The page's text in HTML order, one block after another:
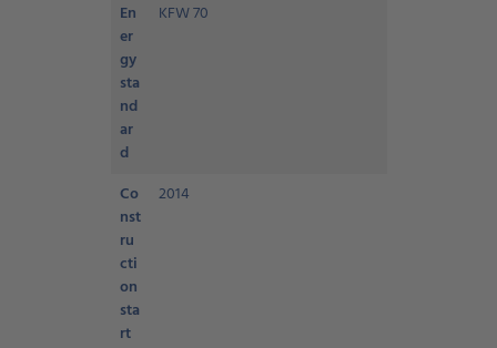
En
er
gy
sta
nd
ar
d
KFW 70
Co
nst
ru
cti
on
sta
rt
2014